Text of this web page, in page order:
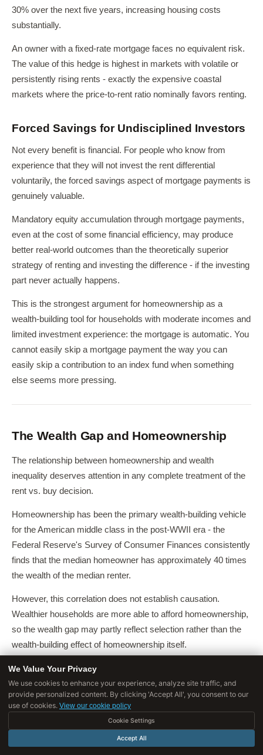
30% over the next five years, increasing housing costs
substantially.
An owner with a fixed-rate mortgage faces no equivalent risk.
The value of this hedge is highest in markets with volatile or
persistently rising rents - exactly the expensive coastal
markets where the price-to-rent ratio nominally favors renting.
Forced Savings for Undisciplined Investors
Not every benefit is financial. For people who know from
experience that they will not invest the rent differential
voluntarily, the forced savings aspect of mortgage payments is
genuinely valuable.
Mandatory equity accumulation through mortgage payments,
even at the cost of some financial efficiency, may produce
better real-world outcomes than the theoretically superior
strategy of renting and investing the difference - if the investing
part never actually happens.
This is the strongest argument for homeownership as a
wealth-building tool for households with moderate incomes and
limited investment experience: the mortgage is automatic. You
cannot easily skip a mortgage payment the way you can
easily skip a contribution to an index fund when something
else seems more pressing.
The Wealth Gap and Homeownership
The relationship between homeownership and wealth
inequality deserves attention in any complete treatment of the
rent vs. buy decision.
Homeownership has been the primary wealth-building vehicle
for the American middle class in the post-WWII era - the
Federal Reserve's Survey of Consumer Finances consistently
finds that the median homeowner has approximately 40 times
the wealth of the median renter.
However, this correlation does not establish causation.
Wealthier households are more able to afford homeownership,
so the wealth gap may partly reflect selection rather than the
wealth-building effect of homeownership itself.
Herbert, McCue, and Sanchez-Moyano (2014) conducted a
comprehensive review of the literature on homeownership and
wealth and found that the evidence for homeownership as a
wealth-building mechanism is strongest for moderate-income
households in low-to-moderate cost markets, and weakest for
high-cost markets and households who purchase at high debt-
We Value Your Privacy
We use cookies to enhance your experience, analyze site traffic, and
provide personalized content. By clicking 'Accept All', you consent to our
use of cookies. View our cookie policy
Cookie Settings
Accept All